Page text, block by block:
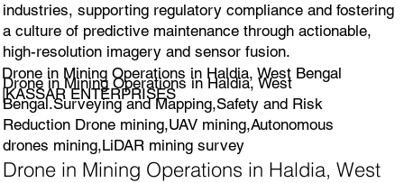
industries, supporting regulatory compliance and fostering
a culture of predictive maintenance through actionable,
high-resolution imagery and sensor fusion.
Drone in Mining Operations in Haldia, West Bengal
|KASSAR ENTERPRISES
Drone in Mining Operations in Haldia, West
Bengal.Surveying and Mapping,Safety and Risk
Reduction Drone mining,UAV mining,Autonomous
drones mining,LiDAR mining survey
Drone in Mining Operations in Haldia, West